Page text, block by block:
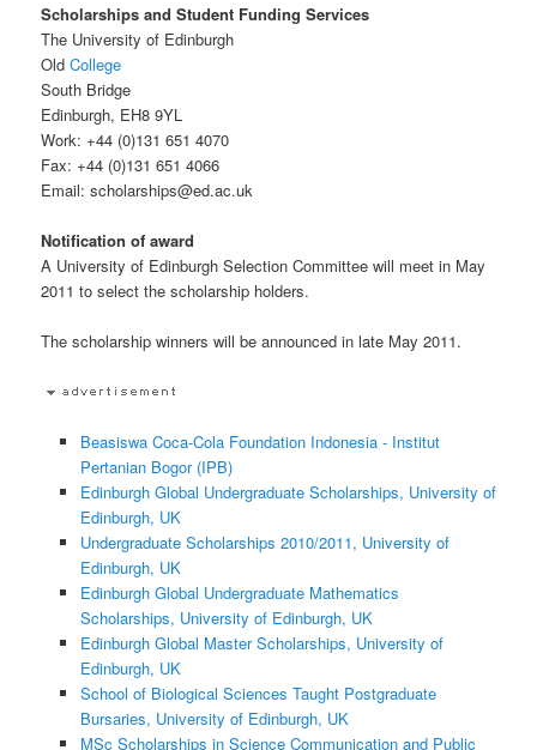
Scholarships and Student Funding Services
The University of Edinburgh
OldCollege
South Bridge
Edinburgh, EH8 9YL
Work: +44 (0)131 651 4070
Fax: +44 (0)131 651 4066
Email: scholarships@ed.ac.uk
Notification of award
A University of Edinburgh Selection Committee will meet in May
2011 to select the scholarship holders.
The scholarship winners will be announced in late May 2011.
Beasiswa Coca-Cola Foundation Indonesia - Institut
Pertanian Bogor (IPB)
Edinburgh Global Undergraduate Scholarships, University of
Edinburgh, UK
Undergraduate Scholarships 2010/2011, University of
Edinburgh, UK
Edinburgh Global Undergraduate Mathematics
Scholarships, University of Edinburgh, UK
Edinburgh Global Master Scholarships, University of
Edinburgh, UK
School of Biological Sciences Taught Postgraduate
Bursaries, University of Edinburgh, UK
MSc Scholarships in Science Communication and Public